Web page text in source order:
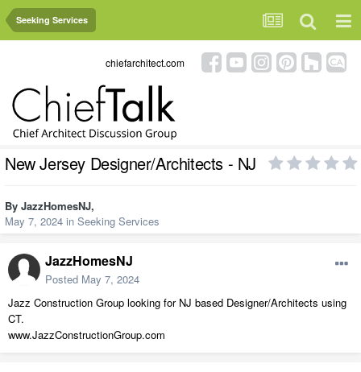
Seeking Services
chiefarchitect.com
New Jersey Designer/Architects - NJ
By JazzHomesNJ,
May 7, 2024 in Seeking Services
JazzHomesNJ
Posted May 7, 2024
Jazz Construction Group looking for NJ based Designer/Architects using
CT.
www.JazzConstructionGroup.com